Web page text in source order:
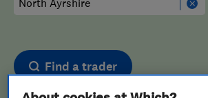
Find a trader